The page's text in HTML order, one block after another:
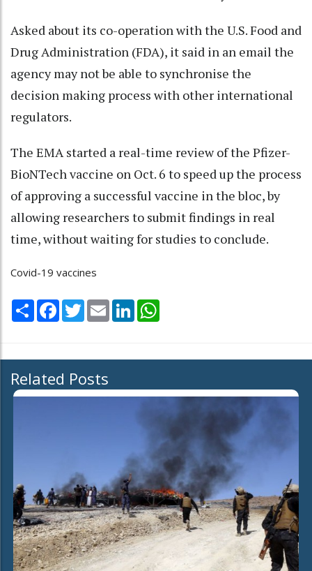
Asked about its co-operation with the U.S. Food and
Drug Administration (FDA), it said in an email the
agency may not be able to synchronise the
decision making process with other international
regulators.
The EMA started a real-time review of the Pfizer-
BioNTech vaccine on Oct. 6 to speed up the process
of approving a successful vaccine in the bloc, by
allowing researchers to submit findings in real
time, without waiting for studies to conclude.
Covid-19 vaccines
Share Facebook
TwitterEmail LinkedIn
Related Posts